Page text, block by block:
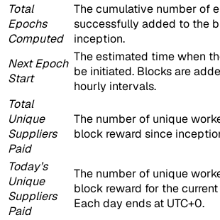
Total
Epochs
Computed
The cumulative number of
successfully added to the
inception.
Next Epoch
Start
The estimated time when
be initiated. Blocks are
hourly intervals.
Total
Unique
Suppliers
Paid
The number of unique
block reward since
Today’s
Unique
Suppliers
Paid
The number of unique
block reward for the
Each day ends at UTC+0.